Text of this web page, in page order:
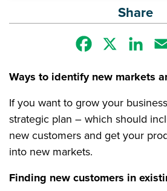
Share
Facebook
Ways to identify new markets
If you want to grow your
strategic plan – which should
new customers and get your
into new markets.
Finding new customers in